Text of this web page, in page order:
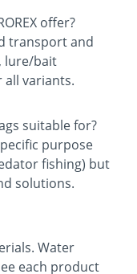
offer?
transport and
lure/bait
all variants.
suitable for?
purpose
fishing) but
solutions.
Water
each product